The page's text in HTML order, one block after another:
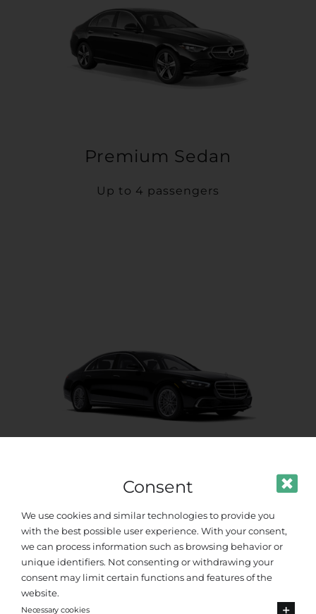
Premium Sedan
Up to 4 passengers
VIP Class
Up to 4 passengers
Consent
We use cookies and similar technologies to provide you
with the best possible user experience. With your consent,
we can process information such as browsing behavior or
unique identifiers. Not consenting or withdrawing your
consent may limit certain functions and features of the
website.
Necessary cookies